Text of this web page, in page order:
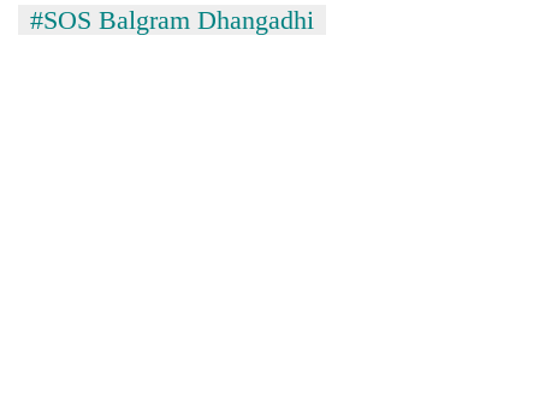
#SOS Balgram Dhangadhi